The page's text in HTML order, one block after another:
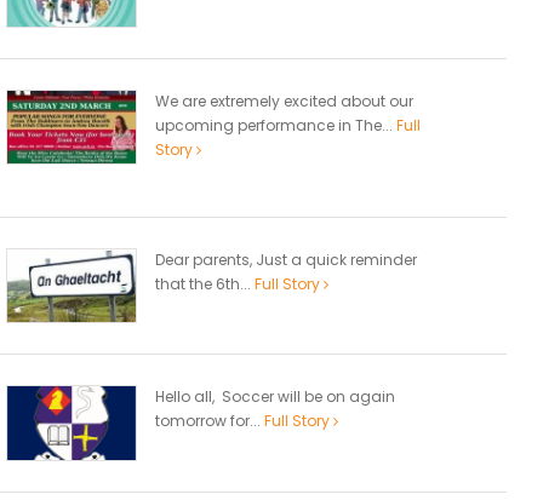
We are extremely excited about our
upcoming performance in The... Full
Story
Dear parents, Just a quick reminder
that the 6th... Full Story
Hello all, Soccer will be on again
tomorrow for... Full Story